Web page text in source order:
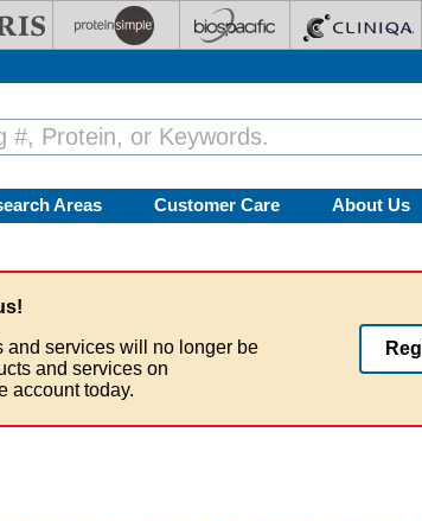
Areas Customer Care About Us
and services will no longer be
and services on
account today.